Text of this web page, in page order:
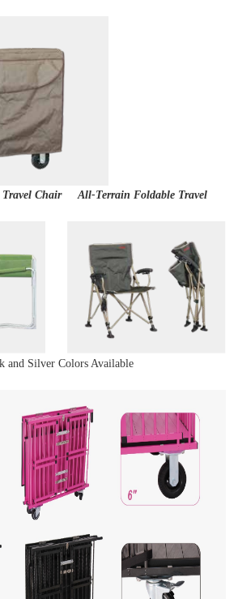
Travel Chair All-Terrain Foldable Travel
and Silver Colors Available